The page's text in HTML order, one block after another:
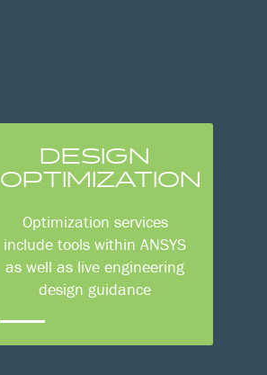
DESIGN
OPTIMIZATION
Optimization services
include tools within ANSYS
as well as live engineering
design guidance